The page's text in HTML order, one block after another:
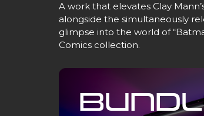
A work that elevates Clay
alongside the simultaneously
glimpse into the world of
Comics collection.